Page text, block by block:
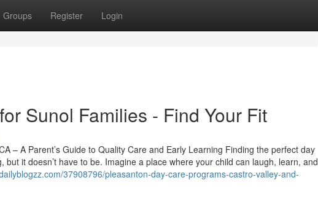
Groups Register Login
Sunol Families - Find Your Fit
– A Parent’s Guide to Quality Care and Early Learning Finding the perfect day
it doesn’t have to be. Imagine a place where your child can laugh, learn, and
37908796/pleasanton-day-care-programs-castro-valley-and-